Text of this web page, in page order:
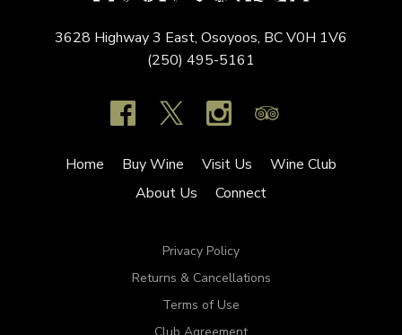
3628 Highway 3 East, Osoyoos, BCV0H 1V6
(250) 495-5161
Home Buy Wine Visit Us
Wine Club
About Us
Connect
Privacy Policy
Returns & Cancellations
Terms of Use